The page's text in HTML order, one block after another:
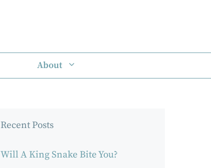
About
Recent Posts
Will A King Snake Bite You?